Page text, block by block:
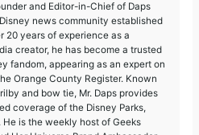
and Editor-in-Chief of Daps
news community established
20 years of experience as a
creator, he has become a trusted
fandom, appearing as an expert on
Orange County Register. Known
and bow tie, Mr. Daps provides
coverage of the Disney Parks,
He is the weekly host of Geeks